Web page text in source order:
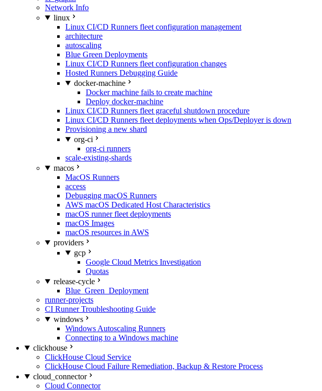
Network Info
linux
Linux CI/CD Runners fleet configuration management
architecture
autoscaling
Blue Green Deployments
Linux CI/CD Runners fleet configuration changes
Hosted Runners Debugging Guide
docker-machine
Docker machine fails to create machine
Deploy docker-machine
Linux CI/CD Runners fleet graceful shutdown procedure
Linux CI/CD Runners fleet deployments when Ops/Deployer is down
Provisioning a new shard
org-ci
org-ci runners
scale-existing-shards
macos
MacOS Runners
access
Debugging macOS Runners
AWS macOS Dedicated Host Characteristics
macOS runner fleet deployments
macOS Images
macOS resources in AWS
providers
gcp
Google Cloud Metrics Investigation
Quotas
release-cycle
Blue_Green_Deployment
runner-projects
CI Runner Troubleshooting Guide
windows
Windows Autoscaling Runners
Connecting to a Windows machine
clickhouse
ClickHouse Cloud Service
ClickHouse Cloud Failure Remediation, Backup & Restore Process
cloud_connector
Cloud Connector